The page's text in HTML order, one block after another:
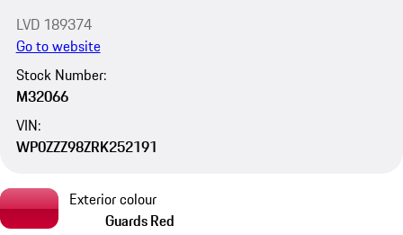
LVD 189374
Go to website
Stock Number:
M32066
VIN:
WP0ZZZ98ZRK252191
Exterior colour
Guards Red